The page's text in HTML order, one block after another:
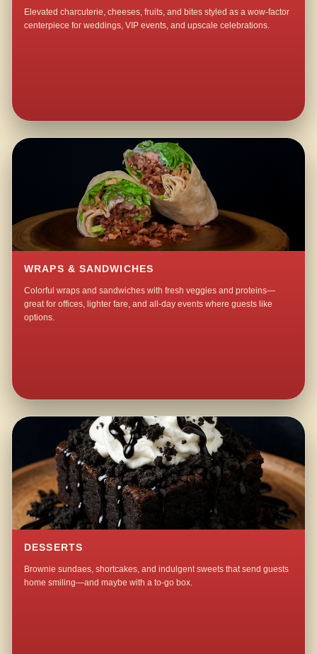
Elevated charcuterie, cheeses, fruits, and bites styled as a wow-factor
centerpiece for weddings, VIP events, and upscale celebrations.
WRAPS & SANDWICHES
Colorful wraps and sandwiches with fresh veggies and proteins—
great for offices, lighter fare, and all-day events where guests like
options.
DESSERTS
Brownie sundaes, shortcakes, and indulgent sweets that send guests
home smiling—and maybe with a to-go box.